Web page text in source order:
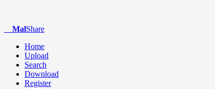
MalShare
Home
Upload
Search
Download
Register